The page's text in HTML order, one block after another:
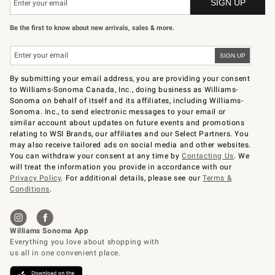
Be the first to know about new arrivals, sales & more.
By submitting your email address, you are providing your consent
to Williams-Sonoma Canada, Inc., doing business as Williams-
Sonoma on behalf of itself and its affiliates, including Williams-
Sonoma. Inc., to send electronic messages to your email or
similar account about updates on future events and promotions
relating to WSI Brands, our affiliates and our Select Partners. You
may also receive tailored ads on social media and other websites.
You can withdraw your consent at any time byContacting Us. We
will treat the information you provide in accordance with our
Privacy Policy. For additional details, please see ourTerms &
Conditions.